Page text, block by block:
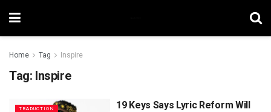
Home Tag Inspire
Tag: Inspire
TRADUCTION
19 Keys Says Lyric Reform Will